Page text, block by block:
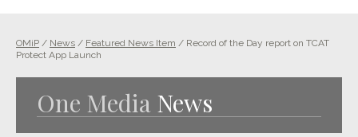
OMiP / News / Featured News Item / Record of the Day report on TCAT
Protect App Launch
One Media News